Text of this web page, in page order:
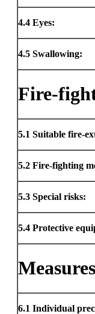
4.4 Eyes:
4.5 Swallowing:
Fire-
5.1 Suitable fire-
5.2 Fire-fighting
5.3 Special risks:
5.4 Protective
6.1 Individual